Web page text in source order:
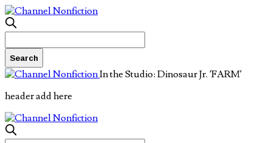
In the Studio: Dinosaur Jr. ‘FARM’
header add here